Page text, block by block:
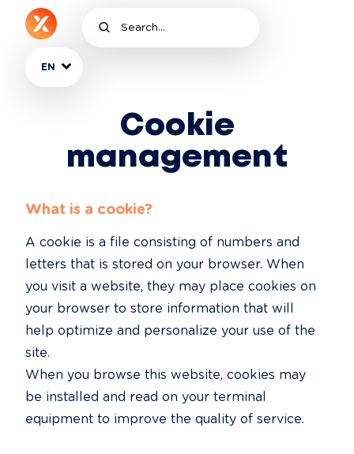
EN
Cookie
management
What is a cookie?
A cookie is a file consisting of numbers and
letters that is stored on your browser. When
you visit a website, they may place cookies on
your browser to store information that will
help optimize and personalize your use of the
site.
When you browse this website, cookies may
be installed and read on your terminal
equipment to improve the quality of service.